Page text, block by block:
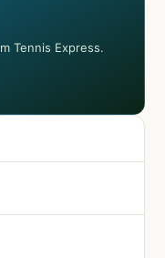
Tennis Express.